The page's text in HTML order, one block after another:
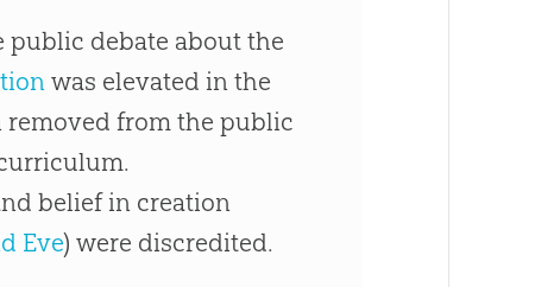
debate about the
was elevated in the
removed from the public
belief in creation
Eve) were discredited.